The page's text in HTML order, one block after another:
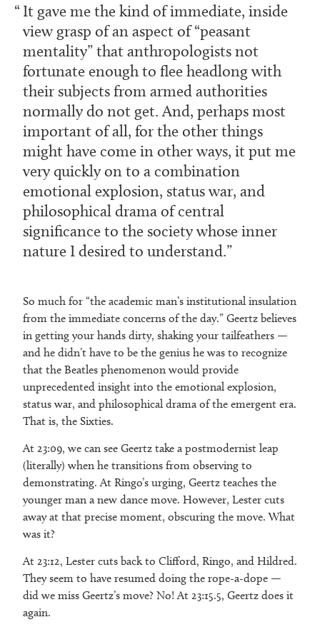
It gave me the kind of immediate, inside
view grasp of an aspect of “peasant
mentality” that anthropologists not
fortunate enough to flee headlong with
their subjects from armed authorities
normally do not get. And, perhaps most
important of all, for the other things
might have come in other ways, it put me
very quickly on to a combination
emotional explosion, status war, and
philosophical drama of central
significance to the society whose inner
nature I desired to understand.
So much for “the academic man’s institutional insulation
from the immediate concerns of the day.” Geertz believes
in getting your hands dirty, shaking your tailfeathers —
and he didn’t have to be the genius he was to recognize
that the Beatles phenomenon would provide
unprecedented insight into the emotional explosion,
status war, and philosophical drama of the emergent era.
That is, the Sixties.
At 23:09, we can see Geertz take a postmodernist leap
(literally) when he transitions from observing to
demonstrating. At Ringo’s urging, Geertz teaches the
younger man a new dance move. However, Lester cuts
away at that precise moment, obscuring the move. What
was it?
At 23:12, Lester cuts back to Clifford, Ringo, and Hildred.
They seem to have resumed doing the rope-a-dope —
did we miss Geertz’s move? No! At 23:15.5, Geertz does it
again.